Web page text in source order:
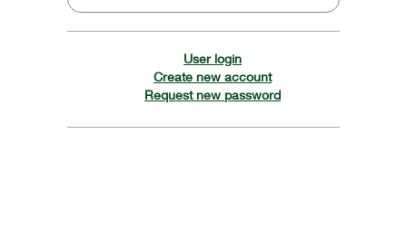
User login
Create new account
Request new password